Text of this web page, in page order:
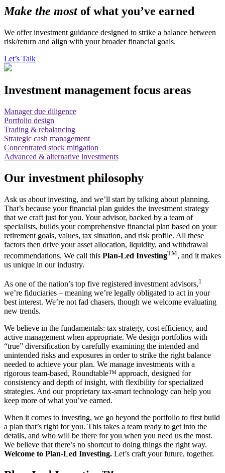
Make the mostof what you’ve earned
We offer investment guidance designed to strike a balance between
risk/return and align with your broader financial goals.
Let’s Talk
Investment management focus areas
Manager due diligence
Portfolio design
Trading & rebalancing
Strategic cash management
Concentrated stock mitigation
Advanced & alternative investments
Our investment philosophy
Ask us about investing, and we’ll start by talking about planning.
That’s because your financial plan guides the investment strategy
that we craft just for you. Your advisor, backed by a team of
specialists, builds your comprehensive financial plan based on your
retirement goals, values, tax situation, and risk profile. All these
factors then drive your asset allocation, liquidity, and withdrawal
recommendations. We call this Plan-Led InvestingTM, and it makes
us unique in our industry.
As one of the nation’s top five registered investment advisors,1
we’re fiduciaries – meaning we’re legally obligated to act in your
best interest. We’re not fad chasers, though we welcome evaluating
new trends.
We believe in the fundamentals: tax strategy, cost efficiency, and
active management when appropriate. We design portfolios with
“true” diversification by carefully examining the intended and
unintended risks and exposures in order to strike the right balance
needed to achieve your plan. We manage investments with a
rigorous team-based, Roundtable™ approach, designed for
consistency and depth of insight, with flexibility for specialized
strategies. And our proprietary tax-smart technology can help you
keep more of what you’ve earned.
When it comes to investing, we go beyond the portfolio to first build
a plan that’s right for you. This takes a team ready to get into the
details, and who will be there for you when you need us the most.
We believe that there’s no shortcut to doing things the right way.
Welcome to Plan-Led Investing. Let’s craft your future, together.